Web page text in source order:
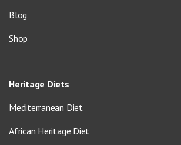
Blog
Shop
Heritage Diets
Mediterranean Diet
African Heritage Diet